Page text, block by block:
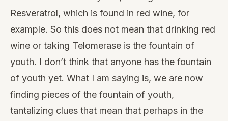
Resveratrol, which is found in red wine, for
example. So this does not mean that drinking red
wine or taking Telomerase is the fountain of
youth. I don’t think that anyone has the fountain
of youth yet. What I am saying is, we are now
finding pieces of the fountain of youth,
tantalizing clues that mean that perhaps in the